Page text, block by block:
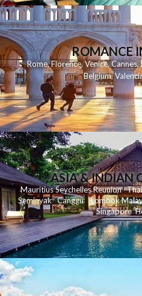
ROMANCE
Rome,Florence,Venice,Cannes,
Belgium,
ASIA & INDIAN
MauritiusSeychellesReunion
Seminyak Canggu Lombok
Singapore